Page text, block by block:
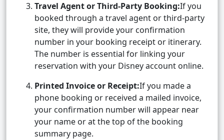
Travel Agent or Third-Party Booking:If you
booked through a travel agent or third-party
site, they will provide your confirmation
number in your booking receipt or itinerary.
The number is essential for linking your
reservation with your Disney account online.
Printed Invoice or Receipt:If you made a
phone booking or received a mailed invoice,
your confirmation number will appear near
your name or at the top of the booking
summary page.